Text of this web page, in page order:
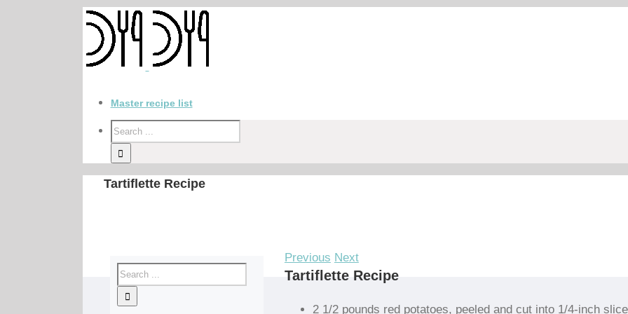
Master recipe list
Tartiflette Recipe
Previous Next
Tartiflette Recipe
2 1/2 pounds red potatoes, peeled and cut into 1/4-inch